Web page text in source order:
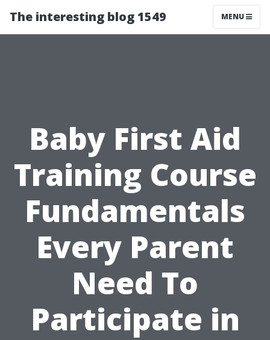
The interesting blog 1549 MENU
Baby First Aid
Training Course
Fundamentals
Every Parent
Need To
Participate in